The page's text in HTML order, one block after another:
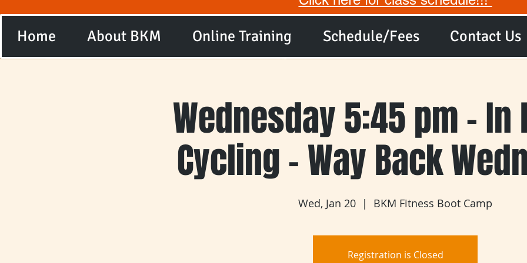
Home About BKM Online Training Schedule/Fees Contact Us
Wednesday 5:45 pm - In
Cycling - Way Back
Wed, Jan 20
  |
BKM Fitness Boot Camp
Registration is Closed